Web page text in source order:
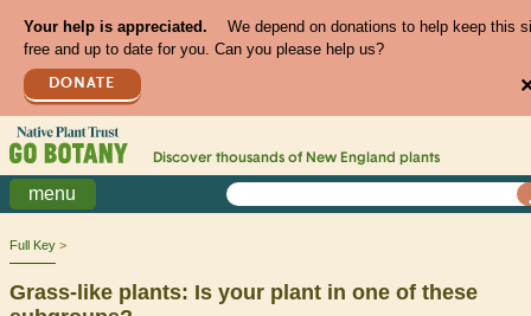
Your help is appreciated.
We depend on donations to help keep this
free and up to date for you. Can you please help us?
DONATE
Discover thousands of New England plants
menu
Full Key
Grass-like plants: Is your plant in one of these